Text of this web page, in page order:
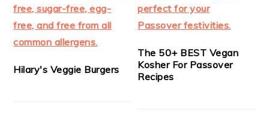
Hilary's Veggie Burgers
The 50+ BEST Vegan
Kosher For Passover
Recipes